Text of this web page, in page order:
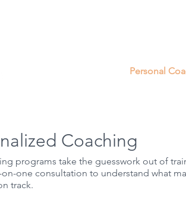
Personal
Coaching
programs take the guesswork out of
one consultation to understand what
track.